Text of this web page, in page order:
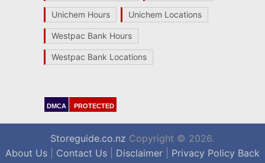
Unichem Hours Unichem Locations
Westpac Bank Hours
Westpac Bank Locations
DMCA PROTECTED
Storeguide.co.nz Copyright © 2026.
About Us| Contact Us| Disclaimer| Privacy Policy Back